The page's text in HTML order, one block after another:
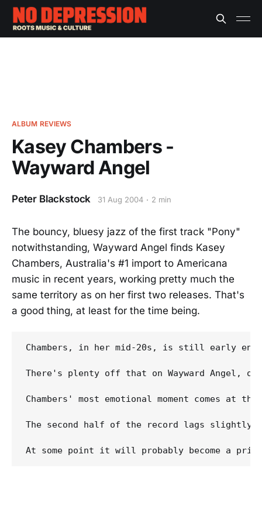
ALBUM REVIEWS
Kasey Chambers -
Wayward Angel
Peter Blackstock 31 Aug 2004 2 min
The bouncy, bluesy jazz of the first track "Pony"
notwithstanding, Wayward Angel finds Kasey
Chambers, Australia's #1 import to Americana
music in recent years, working pretty much the
same territory as on her first two releases. That's
a good thing, at least for the time being.
Chambers, in her mid-20s, is still early
There's plenty off that on Wayward Angel,
Chambers' most emotional moment comes
The second half of the record lags slightly